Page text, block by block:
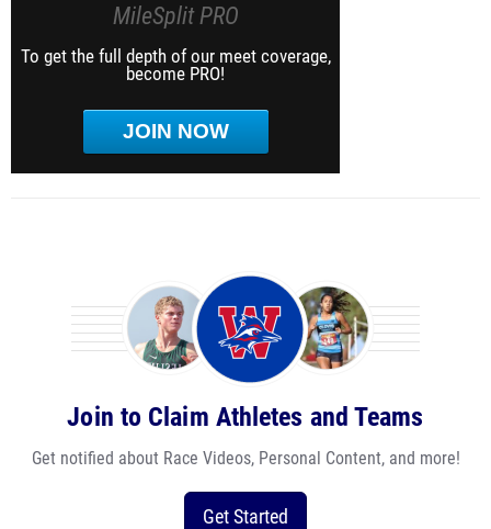
MileSplit PRO
To get the full depth of our meet coverage,
become PRO!
JOIN NOW
Join to Claim Athletes and Teams
Get notified about Race Videos, Personal Content, and more!
Get Started